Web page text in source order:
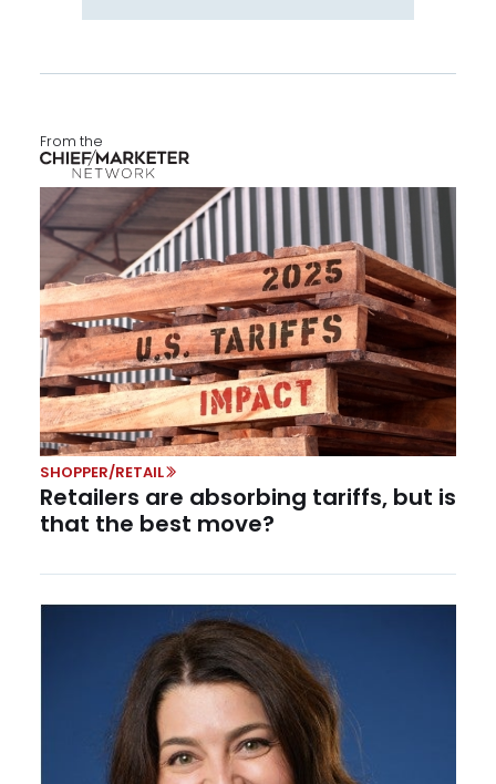
From the
SHOPPER/RETAIL
Retailers are absorbing tariffs, but is
that the best move?